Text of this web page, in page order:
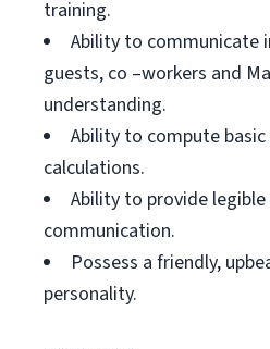
training.
Ability to communicate
guests, co –workers and
understanding.
Ability to compute
calculations.
Ability to provide
communication.
Possess a friendly,
personality.